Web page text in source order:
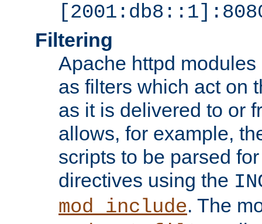
Filtering
Apache httpd
as filters which act on
as it is delivered to or
allows, for example,
scripts to be parsed
directives using the
mod_include. The